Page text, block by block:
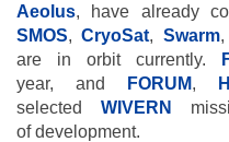
Aeolus, have already
SMOS,CryoSat, Swarm,
are in orbit currently.
year, and
FORUM,
selectedWIVERN
of development.